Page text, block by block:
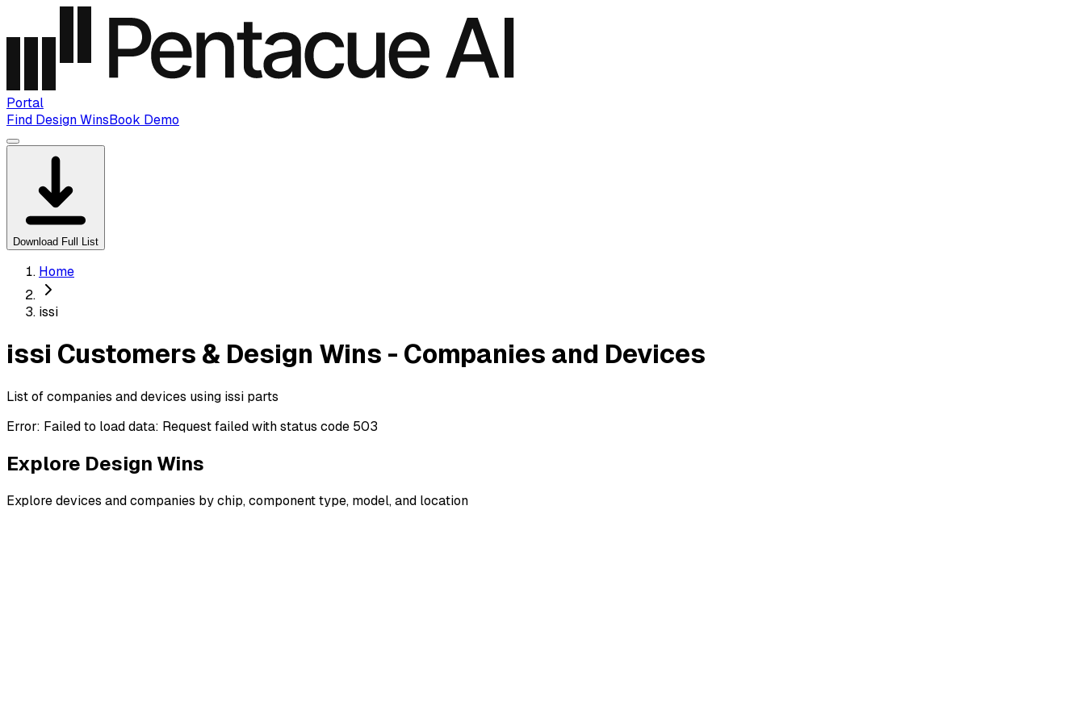
Portal
Find Design WinsBook Demo
Download Full List
Home
issi
issi Customers & Design Wins - Companies and Devices
List of companies and devices using issi parts
Error: Failed to load data: Request failed with status code 503
Explore Design Wins
Explore devices and companies by chip, component type, model, and location